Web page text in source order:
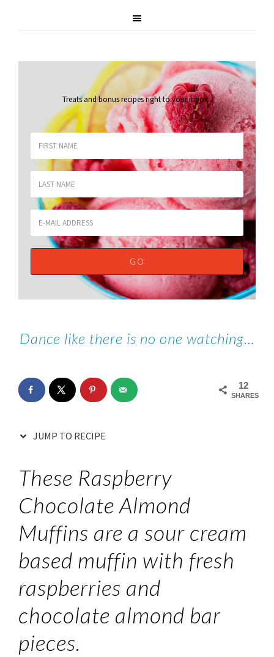
Treats and bonus recipes right to your inbox.
Dance like there is no one watching…
12
SHARES
JUMP TO RECIPE
These Raspberry
Chocolate Almond
Muffins are a sour cream
based muffin with fresh
raspberries and
chocolate almond bar
pieces.